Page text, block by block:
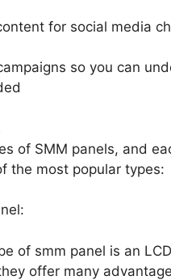
for social media
so you can
of SMM panels, and
the most popular types:
of smm panel is an
offer many